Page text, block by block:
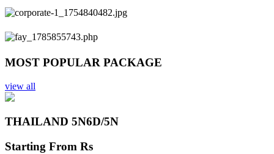
Previous
Next
MOST POPULAR PACKAGE
view all
THAILAND 5N6D/5N
Starting From Rs